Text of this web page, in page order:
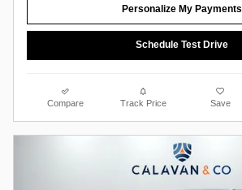
Personalize My Payments
Schedule Test Drive
Compare Track Price Save